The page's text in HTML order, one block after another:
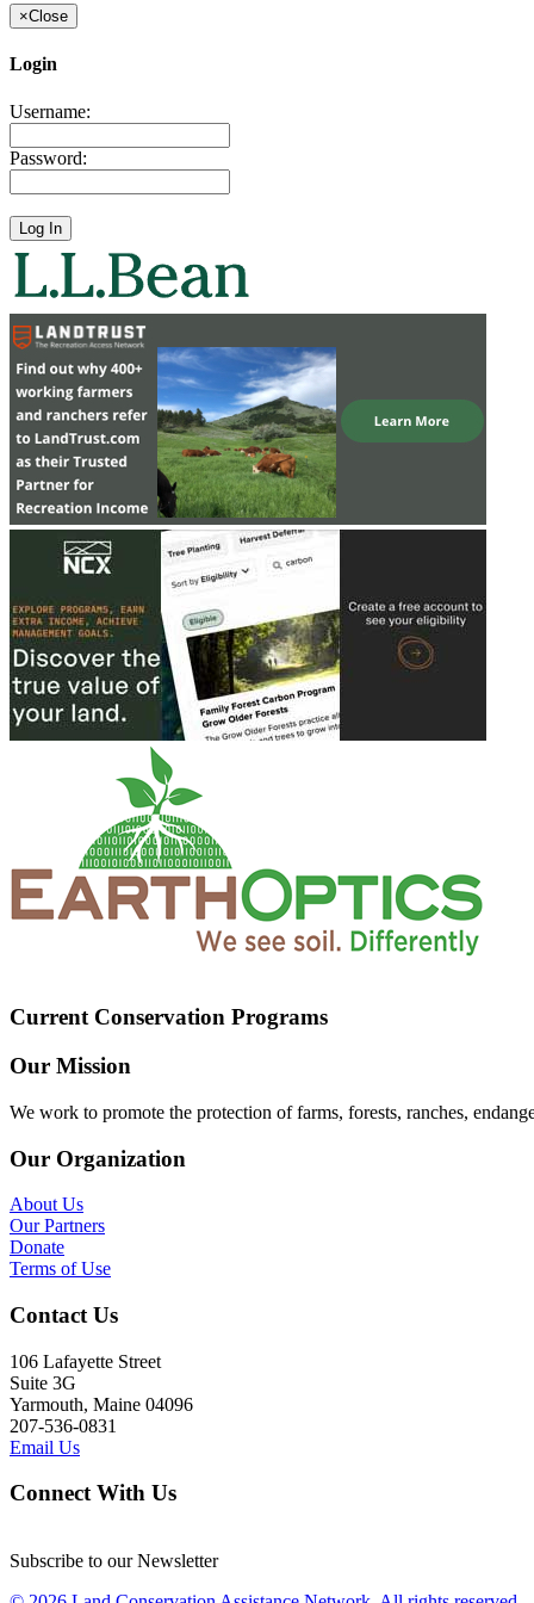
×Close
Login
Username:
Password:
Current Conservation Programs
Our Mission
We work to promote the protection of farms, forests, ranches,
Our Organization
About Us
Our Partners
Donate
Terms of Use
Contact Us
106 Lafayette Street
Suite 3G
Yarmouth, Maine 04096
207-536-0831
Email Us
Connect With Us
Subscribe to our Newsletter